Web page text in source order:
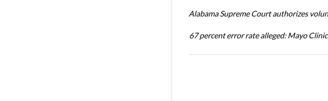
Alabama Supreme Court authorizes
67 percent error rate alleged: Mayo